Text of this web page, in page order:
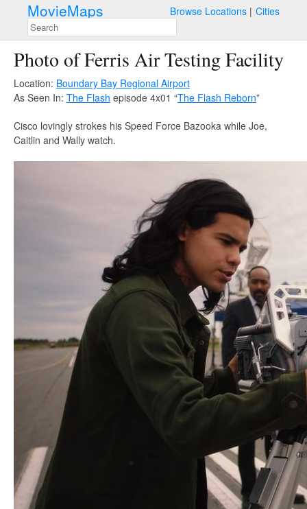
MovieMaps Browse Locations Cities
Photo of Ferris Air Testing Facility
Location: Boundary Bay Regional Airport
As Seen In: The Flash episode 4x01 “The Flash Reborn”
Cisco lovingly strokes his Speed Force Bazooka while Joe,
Caitlin and Wally watch.